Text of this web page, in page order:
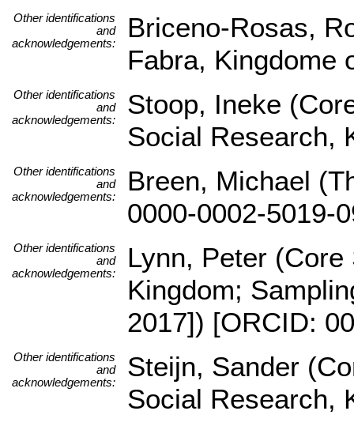
Other identifications
and
acknowledgements:
Briceno-Rosas,
Fabra, Kingdome
Other identifications
and
acknowledgements:
Stoop, Ineke
Social Research,
Other identifications
and
acknowledgements:
Breen, Michael
0000-0002-5019-
Other identifications
and
acknowledgements:
Lynn, Peter
Kingdom;
2017]) [ORCID:
Other identifications
and
acknowledgements:
Steijn, Sander
Social Research,